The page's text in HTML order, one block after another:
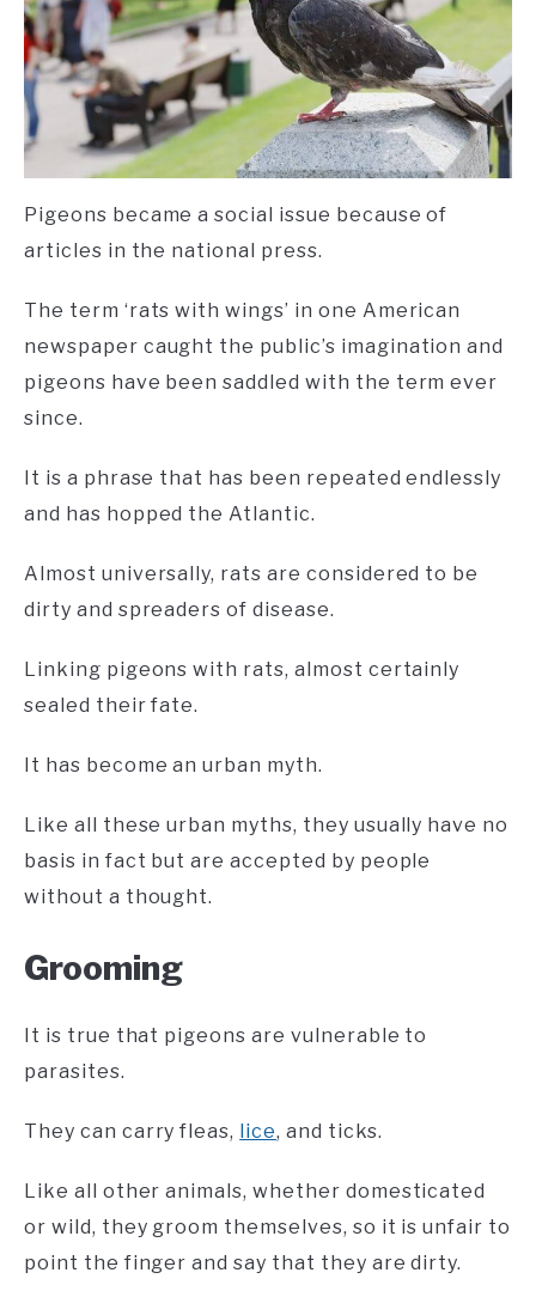
Pigeons became a social issue because of
articles in the national press.
The term ‘rats with wings’ in one American
newspaper caught the public’s imagination and
pigeons have been saddled with the term ever
since.
It is a phrase that has been repeated endlessly
and has hopped the Atlantic.
Almost universally, rats are considered to be
dirty and spreaders of disease.
Linking pigeons with rats, almost certainly
sealed their fate.
It has become an urban myth.
Like all these urban myths, they usually have no
basis in fact but are accepted by people
without a thought.
Grooming
It is true that pigeons are vulnerable to
parasites.
They can carry fleas, lice, and ticks.
Like all other animals, whether domesticated
or wild, they groom themselves, so it is unfair to
point the finger and say that they are dirty.